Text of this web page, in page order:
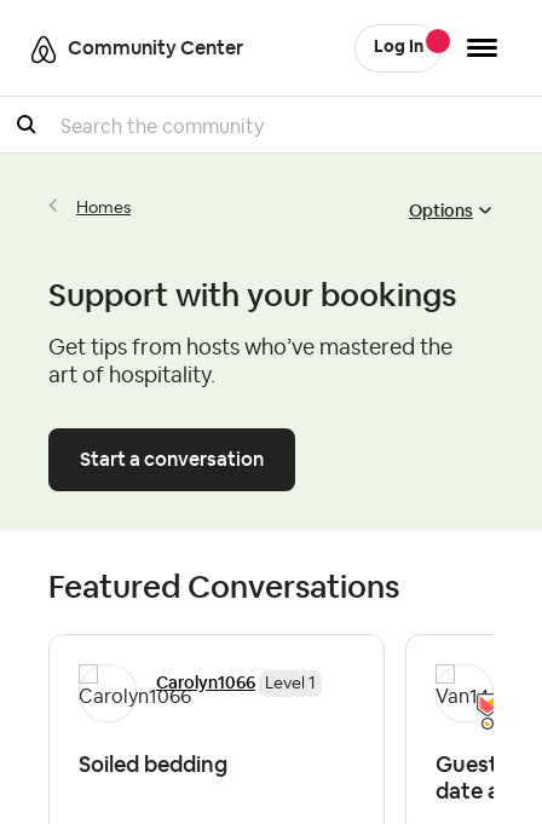
Community Center Log In
Search
Homes Options
Support with your bookings
Get tips from hosts who’ve mastered the
art of hospitality.
Start a conversation
Featured Conversations
Carolyn1066 Level 1
Soiled bedding
Guests
date after